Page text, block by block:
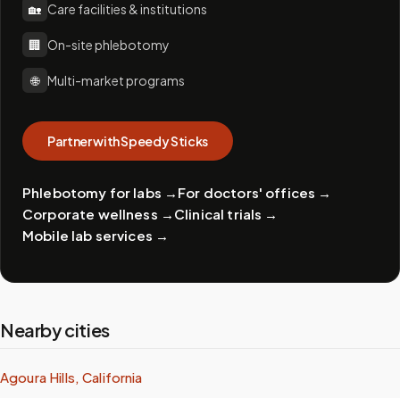
🏡 Care facilities & institutions
🏢 On-site phlebotomy
🌐 Multi-market programs
Partner with Speedy Sticks
Phlebotomy for labs → For doctors' offices →
Corporate wellness → Clinical trials →
Mobile lab services →
Nearby cities
Agoura Hills, California